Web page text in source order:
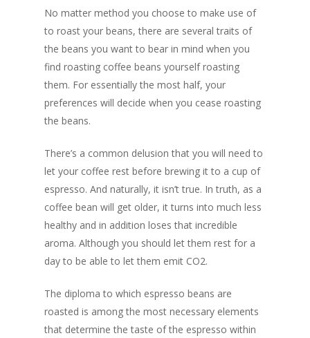
No matter method you choose to make use of
to roast your beans, there are several traits of
the beans you want to bear in mind when you
find roasting coffee beans yourself roasting
them. For essentially the most half, your
preferences will decide when you cease roasting
the beans.
There’s a common delusion that you will need to
let your coffee rest before brewing it to a cup of
espresso. And naturally, it isn’t true. In truth, as a
coffee bean will get older, it turns into much less
healthy and in addition loses that incredible
aroma. Although you should let them rest for a
day to be able to let them emit CO2.
The diploma to which espresso beans are
roasted is among the most necessary elements
that determine the taste of the espresso within